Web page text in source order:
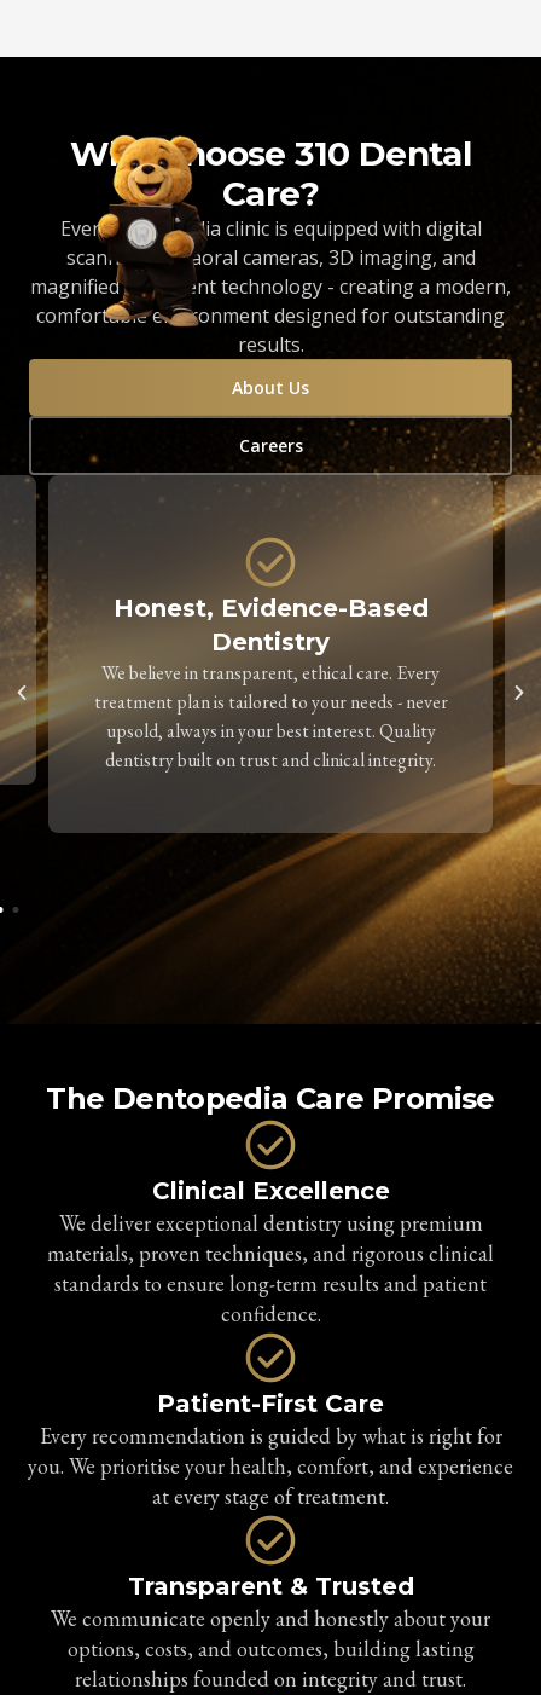
Why Choose 310 Dental
Care?
Every Dentopedia clinic is equipped with digital
scanners, intraoral cameras, 3D imaging, and
magnified treatment technology - creating a modern,
comfortable environment designed for outstanding
results.
About Us
Careers
Honest, Evidence-Based
Dentistry
We believe in transparent, ethical care. Every
treatment plan is tailored to your needs - never
upsold, always in your best interest. Quality
dentistry built on trust and clinical integrity.
The Dentopedia Care Promise
Clinical Excellence
We deliver exceptional dentistry using premium
materials, proven techniques, and rigorous clinical
standards to ensure long-term results and patient
confidence.
Patient-First Care
Every recommendation is guided by what is right for
you. We prioritise your health, comfort, and experience
at every stage of treatment.
Transparent & Trusted
We communicate openly and honestly about your
options, costs, and outcomes, building lasting
relationships founded on integrity and trust.